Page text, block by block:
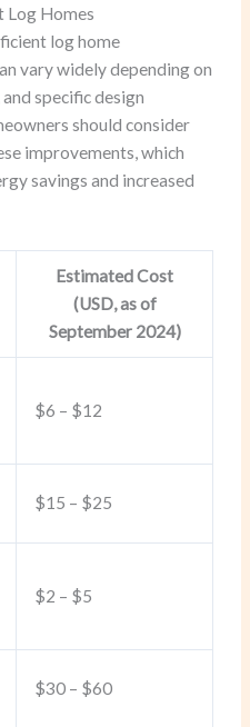
Log Homes
log home
vary widely depending on
specific design
should consider
improvements, which
savings and increased
Estimated Cost
(USD, as of
September 2024)
$6 – $12
$15 – $25
$2 – $5
$30 – $60